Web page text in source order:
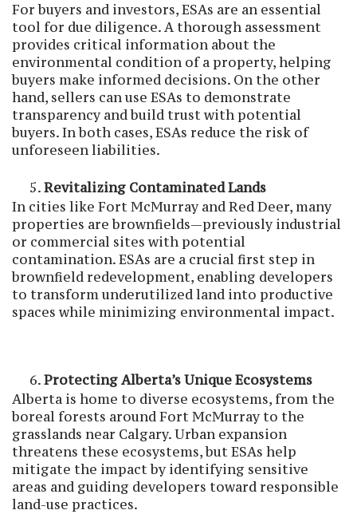
For buyers and investors, ESAs are an essential
tool for due diligence. A thorough assessment
provides critical information about the
environmental condition of a property, helping
buyers make informed decisions. On the other
hand, sellers can use ESAs to demonstrate
transparency and build trust with potential
buyers. In both cases, ESAs reduce the risk of
unforeseen liabilities.
Revitalizing Contaminated Lands
In cities like Fort McMurray and Red Deer, many
properties are brownfields—previously industrial
or commercial sites with potential
contamination. ESAs are a crucial first step in
brownfield redevelopment, enabling developers
to transform underutilized land into productive
spaces while minimizing environmental impact.
Protecting Alberta’s Unique Ecosystems
Alberta is home to diverse ecosystems, from the
boreal forests around Fort McMurray to the
grasslands near Calgary. Urban expansion
threatens these ecosystems, but ESAs help
mitigate the impact by identifying sensitive
areas and guiding developers toward responsible
land-use practices.